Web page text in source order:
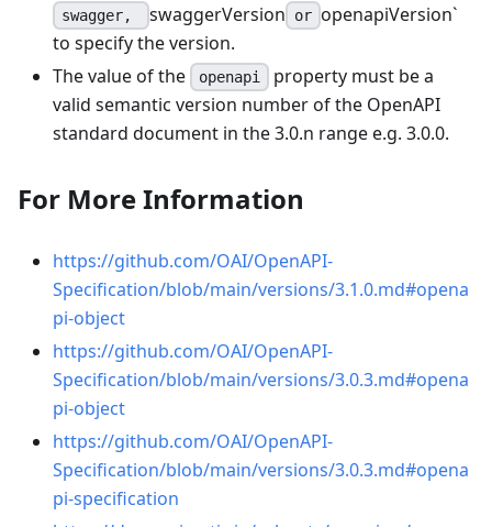
swagger, swaggerVersion or openapiVersion`
to specify the version.
The value of the
openapi
property must be a
valid semantic version number of the OpenAPI
standard document in the 3.0.n range e.g. 3.0.0.
For More Information
https://github.com/OAI/OpenAPI-
Specification/blob/main/versions/3.1.0.md#opena
pi-object
https://github.com/OAI/OpenAPI-
Specification/blob/main/versions/3.0.3.md#opena
pi-object
https://github.com/OAI/OpenAPI-
Specification/blob/main/versions/3.0.3.md#opena
pi-specification